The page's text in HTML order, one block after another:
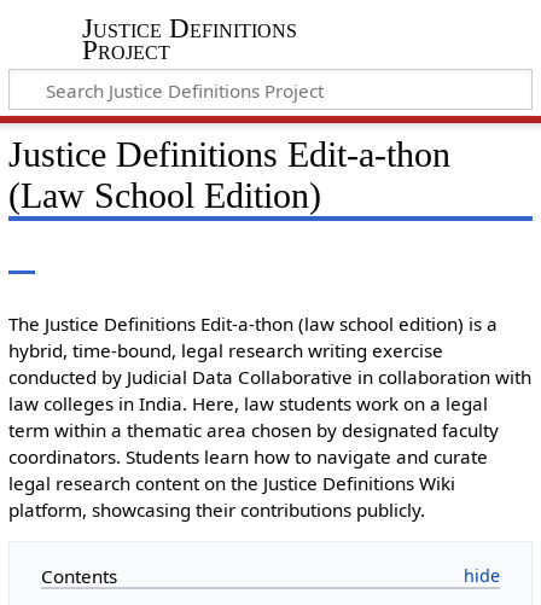
Justice Definitions
Project
Justice Definitions Edit-a-thon
(Law School Edition)
The Justice Definitions Edit-a-thon (law school edition) is a
hybrid, time-bound, legal research writing exercise
conducted by Judicial Data Collaborative in collaboration with
law colleges in India. Here, law students work on a legal
term within a thematic area chosen by designated faculty
coordinators. Students learn how to navigate and curate
legal research content on the Justice Definitions Wiki
platform, showcasing their contributions publicly.
Contents